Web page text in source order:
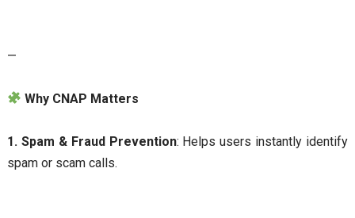
—
Why CNAP Matters
1. Spam & Fraud Prevention: Helps users instantly identify
spam or scam calls.